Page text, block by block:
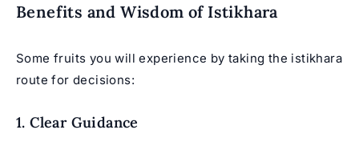
Benefits and Wisdom of Istikhara
Some fruits you will experience by taking the istikhara
route for decisions:
1. Clear Guidance